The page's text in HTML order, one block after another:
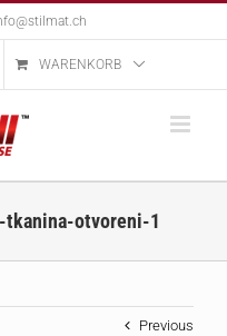
WARENKORB
tkanina-otvoreni-1
Previous